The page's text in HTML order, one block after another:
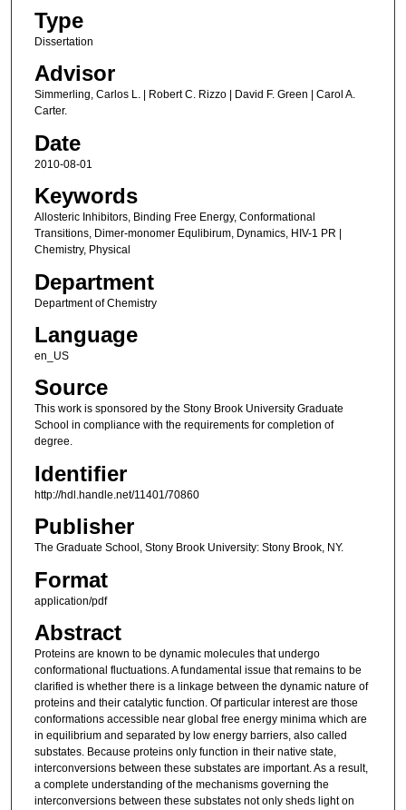
Type
Dissertation
Advisor
Simmerling, Carlos L. | Robert C. Rizzo | David F. Green | Carol A.
Carter.
Date
2010-08-01
Keywords
Allosteric Inhibitors, Binding Free Energy, Conformational
Transitions, Dimer-monomer Equlibirum, Dynamics, HIV-1 PR |
Chemistry, Physical
Department
Department of Chemistry
Language
en_US
Source
This work is sponsored by the Stony Brook University Graduate
School in compliance with the requirements for completion of
degree.
Identifier
http://hdl.handle.net/11401/70860
Publisher
The Graduate School, Stony Brook University: Stony Brook, NY.
Format
application/pdf
Abstract
Proteins are known to be dynamic molecules that undergo
conformational fluctuations. A fundamental issue that remains to be
clarified is whether there is a linkage between the dynamic nature of
proteins and their catalytic function. Of particular interest are those
conformations accessible near global free energy minima which are
in equilibrium and separated by low energy barriers, also called
substates. Because proteins only function in their native state,
interconversions between these substates are important. As a result,
a complete understanding of the mechanisms governing the
interconversions between these substates not only sheds light on